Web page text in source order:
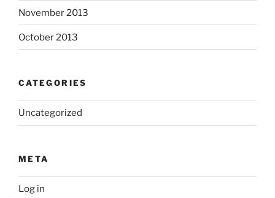
November 2013
October 2013
CATEGORIES
Uncategorized
META
Log in